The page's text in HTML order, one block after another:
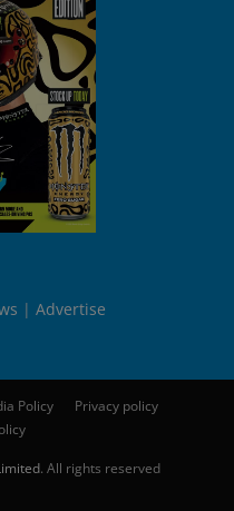
Advertise
Policy
Privacy policy
. All rights reserved